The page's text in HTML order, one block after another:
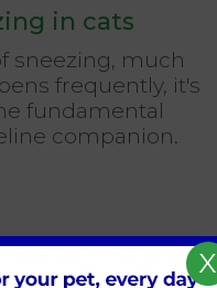
in cats
sneezing, much
frequently, it's
fundamental
companion.
X